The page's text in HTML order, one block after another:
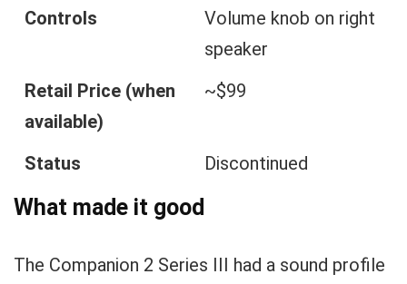
Controls
Volume knob on right
speaker
Retail Price (when
available)
~$99
Status Discontinued
What made it good
The Companion 2 Series III had a sound profile